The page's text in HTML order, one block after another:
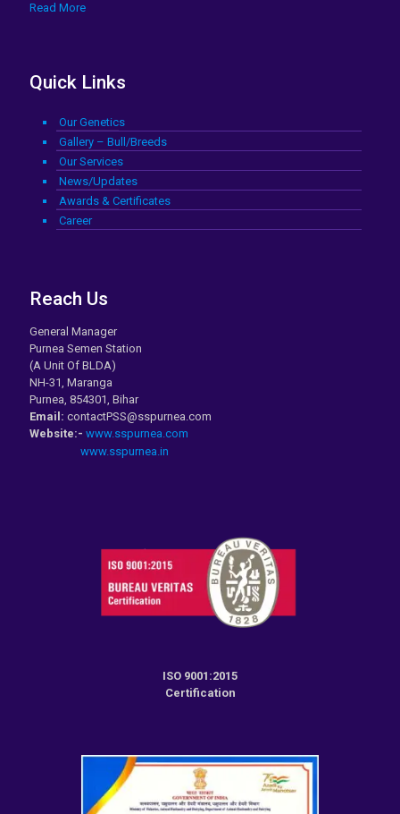
Read More
Quick Links
Our Genetics
Gallery – Bull/Breeds
Our Services
News/Updates
Awards & Certificates
Career
Reach Us
General Manager
Purnea Semen Station
(A Unit Of BLDA)
NH-31, Maranga
Purnea, 854301, Bihar
Email: contactPSS@sspurnea.com
Website:- www.sspurnea.com
www.sspurnea.in
ISO 9001:2015
Certification